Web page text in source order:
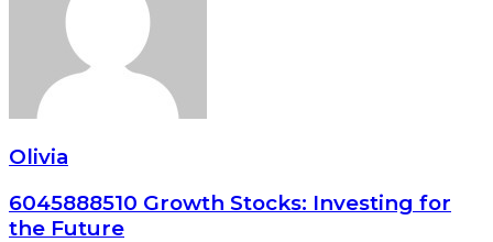
Olivia
6045888510 Growth Stocks: Investing for
the Future